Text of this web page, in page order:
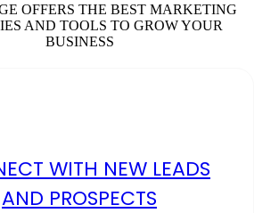
OFFERS THE BEST MARKETING
AND TOOLS TO GROW YOUR
BUSINESS
WITH NEW LEADS
AND PROSPECTS